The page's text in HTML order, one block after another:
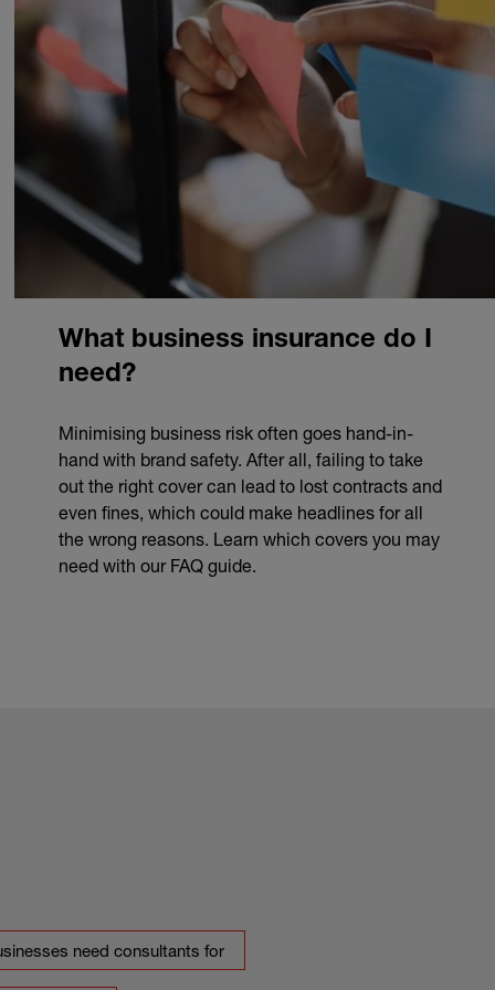
What business insurance do I
need?
Minimising business risk often goes hand-in-
hand with brand safety. After all, failing to take
out the right cover can lead to lost contracts and
even fines, which could make headlines for all
the wrong reasons. Learn which covers you may
need with our FAQ guide.
need consultants for